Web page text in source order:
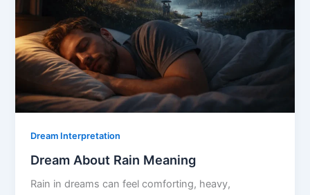
Dream Interpretation
Dream About Rain Meaning
Rain in dreams can feel comforting, heavy,